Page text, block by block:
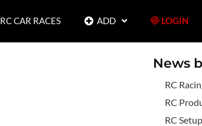
RC CAR RACES ADD LOGIN
News
RC
RC
RC